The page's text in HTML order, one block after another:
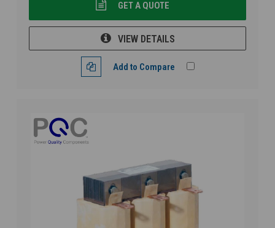
GET A QUOTE
VIEW DETAILS
Add to Compare